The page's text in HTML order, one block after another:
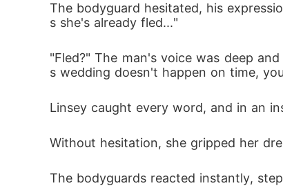
The bodyguard hesitated, his
s she's already fled..."
"Fled?" The man's voice was deep
s wedding doesn't happen on time,
Linsey caught every word, and in an
Without hesitation, she gripped her
The bodyguards reacted instantly,